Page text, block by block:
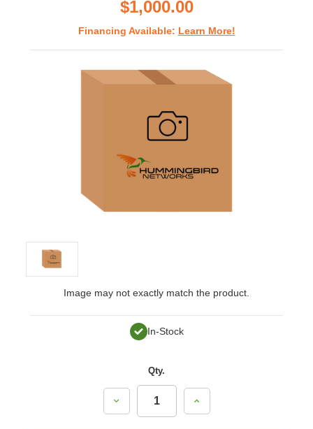
$1,000.00
Financing Available: Learn More!
Image may not exactly match the product.
In-Stock
Qty.
Decrease
Increase